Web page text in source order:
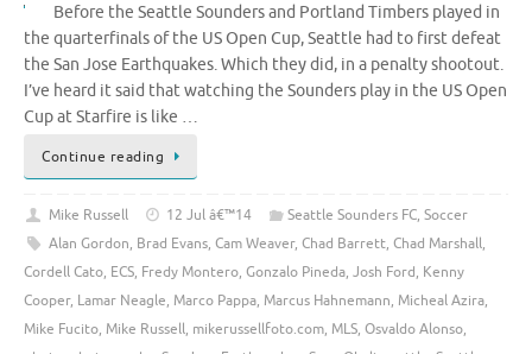
Before the Seattle Sounders and Portland Timbers played in
the quarterfinals of the US Open Cup, Seattle had to first defeat
the San Jose Earthquakes. Which they did, in a penalty shootout.
I’ve heard it said that watching the Sounders play in the US Open
Cup at Starfire is like …
Continue reading
Mike Russell 12 Jul â€™14 Seattle Sounders FC, Soccer
Alan Gordon, Brad Evans, Cam Weaver, Chad Barrett, Chad Marshall,
Cordell Cato, ECS, Fredy Montero, Gonzalo Pineda, Josh Ford, Kenny
Cooper, Lamar Neagle, Marco Pappa, Marcus Hahnemann, Micheal Azira,
Mike Fucito, Mike Russell, mikerussellfoto.com, MLS, Osvaldo Alonso,